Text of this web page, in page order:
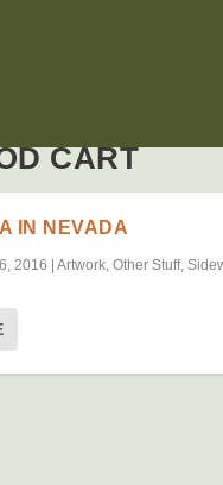
CART
IN NEVADA
2016 |Artwork,Other Stuff,